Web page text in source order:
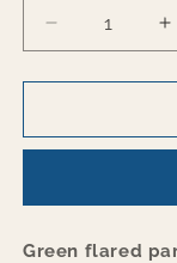
Decrease
quantity
for
Flared
Green flared